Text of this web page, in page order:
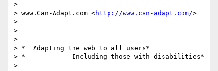
>
> www.Can-Adapt.com <http://www.can-adapt.com/>
>
>
>
> *  Adapting the web to all users*
> *            Including those with disabilities*
>